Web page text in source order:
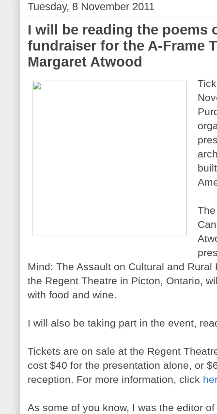
Tuesday, 8 November 2011
I will be reading the poems
fundraiser for the A-Frame
Margaret Atwood
Mind: The Assault on Cultural and Rural
the Regent Theatre in Picton, Ontario,
with food and wine.
I will also be taking part in the event,
Tickets are on sale at the Regent
cost $40 for the presentation alone, or
reception. For more information, click
As some of you know, I was the editor of